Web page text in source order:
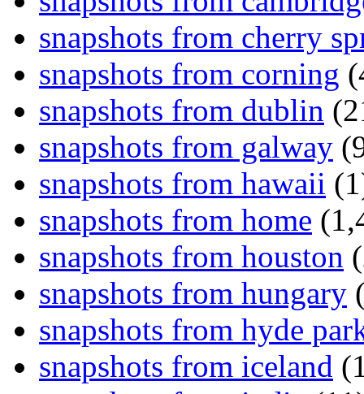
snapshots from cherry
snapshots from corning
snapshots from dublin
snapshots from galway
snapshots from hawaii
snapshots from home
snapshots from houston
snapshots from hungary
snapshots from hyde
snapshots from iceland